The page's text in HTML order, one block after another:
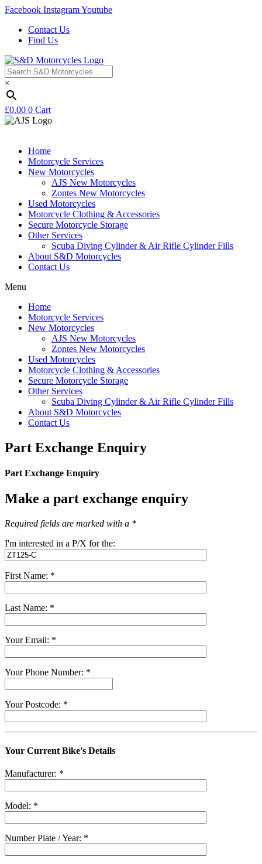
Facebook InstagramYoutube
Contact Us
Find Us
×
£0.00 0 Cart
Home
Motorcycle Services
New Motorcycles
AJS New Motorcycles
Zontes New Motorcycles
Used Motorcycles
Motorcycle Clothing & Accessories
Secure Motorcycle Storage
Other Services
Scuba Diving Cylinder & Air Rifle Cylinder Fills
About S&D Motorcycles
Contact Us
Menu
Home
Motorcycle Services
New Motorcycles
AJS New Motorcycles
Zontes New Motorcycles
Used Motorcycles
Motorcycle Clothing & Accessories
Secure Motorcycle Storage
Other Services
Scuba Diving Cylinder & Air Rifle Cylinder Fills
About S&D Motorcycles
Contact Us
Part Exchange Enquiry
Part Exchange Enquiry
Make a part exchange enquiry
Required fields are marked with a *
I'm interested in a P/X for the:
First Name: *
Last Name: *
Your Email: *
Your Phone Number: *
Your Postcode: *
Your Current Bike's Details
Manufacturer: *
Model: *
Number Plate / Year: *